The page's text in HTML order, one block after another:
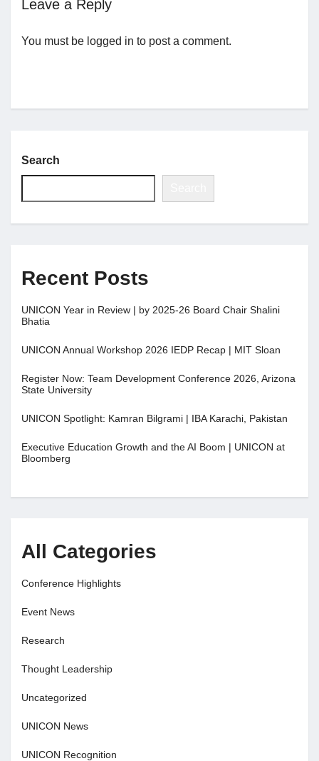
Leave a Reply
You must be logged in to post a comment.
Search
Recent Posts
UNICON Year in Review | by 2025-26 Board Chair Shalini
Bhatia
UNICON Annual Workshop 2026 IEDP Recap | MIT Sloan
Register Now: Team Development Conference 2026, Arizona
State University
UNICON Spotlight: Kamran Bilgrami | IBA Karachi, Pakistan
Executive Education Growth and the AI Boom | UNICON at
Bloomberg
All Categories
Conference Highlights
Event News
Research
Thought Leadership
Uncategorized
UNICON News
UNICON Recognition